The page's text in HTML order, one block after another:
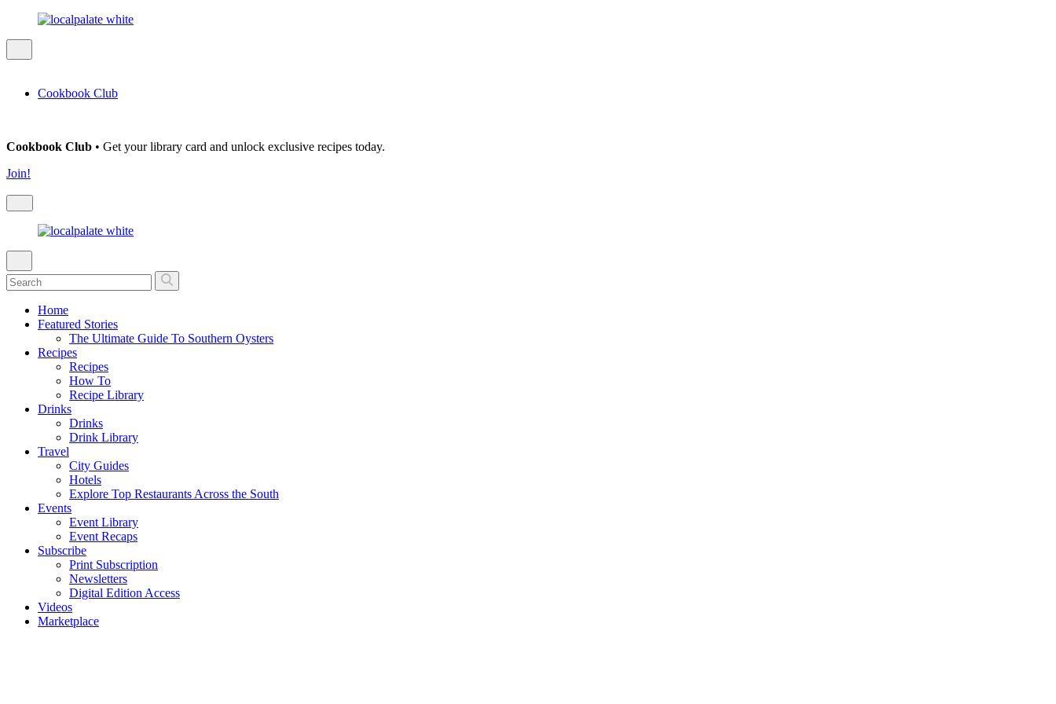
Cookbook Club
Cookbook Club • Get your library card and unlock exclusive recipes today.
Join!
Home
Featured Stories
The Ultimate Guide To Southern Oysters
Recipes
Recipes
How To
Recipe Library
Drinks
Drinks
Drink Library
Travel
City Guides
Hotels
Explore Top Restaurants Across the South
Events
Event Library
Event Recaps
Subscribe
Print Subscription
Newsletters
Digital Edition Access
Videos
Marketplace